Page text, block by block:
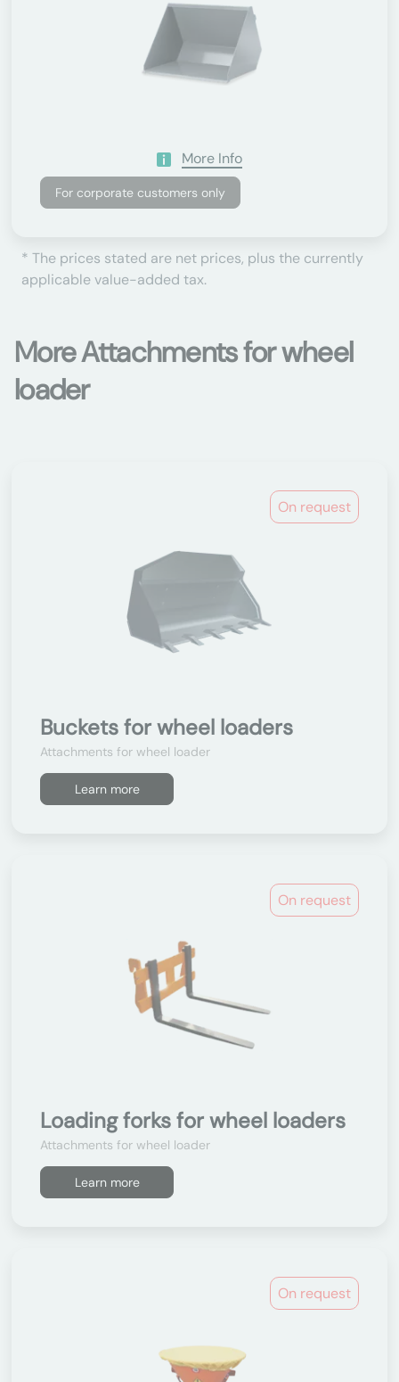
More Info
For corporate customers only
* The prices stated are net prices, plus the currently
applicable value-added tax.
More Attachments for wheel
loader
On request
Buckets for wheel loaders
Attachments for wheel loader
Learn more
On request
Loading forks for wheel loaders
Attachments for wheel loader
Learn more
On request